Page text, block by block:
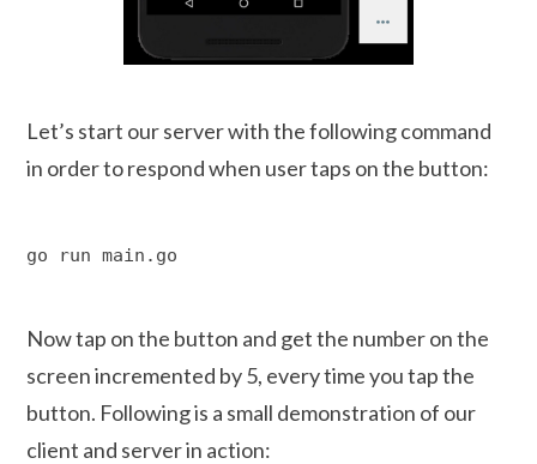
Let’s start our server with the following command
in order to respond when user taps on the button:
go run main.go
Now tap on the button and get the number on the
screen incremented by 5, every time you tap the
button. Following is a small demonstration of our
client and server in action: